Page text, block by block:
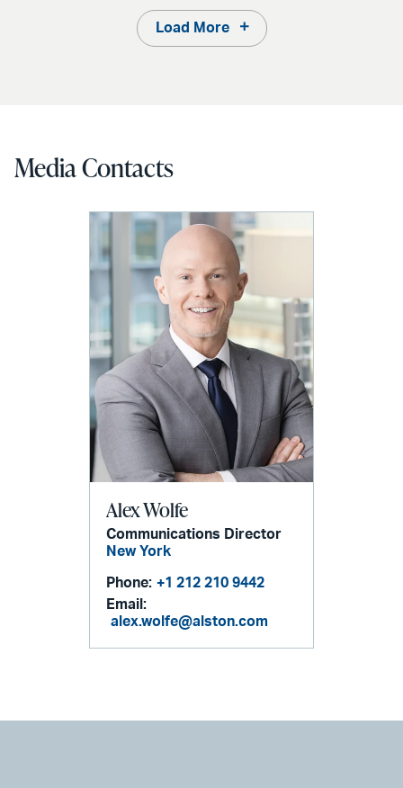
Load More
Media Contacts
Alex Wolfe
Communications Director
New York
Phone: +1 212 210 9442
Email:
alex.wolfe@alston.com